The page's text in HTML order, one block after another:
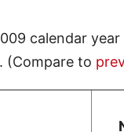
calendar
(Compare to